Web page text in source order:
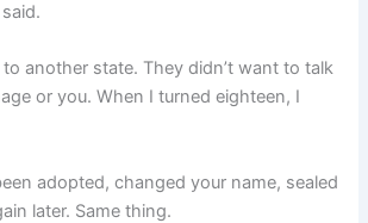
another state. They didn’t want to talk
or you. When I turned eighteen, I
adopted, changed your name, sealed
later. Same thing.